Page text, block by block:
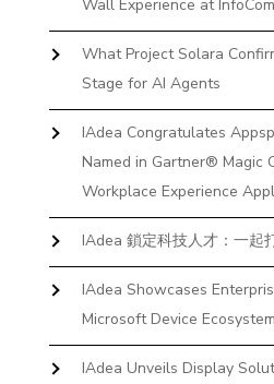
Wall Experience at
What Project Solara
Stage for AI Agents
IAdea Congratulates
Named in Gartner® Magic
Workplace Experience
IAdea 鎖定科技人才：一起
IAdea Showcases
Microsoft Device
IAdea Unveils Display